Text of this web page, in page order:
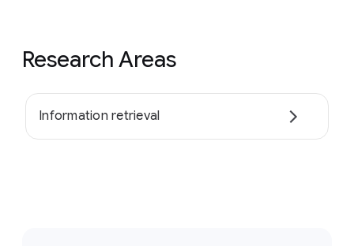
Research Areas
Information retrieval